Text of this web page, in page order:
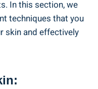
In this section, we
techniques that you
skin and effectively